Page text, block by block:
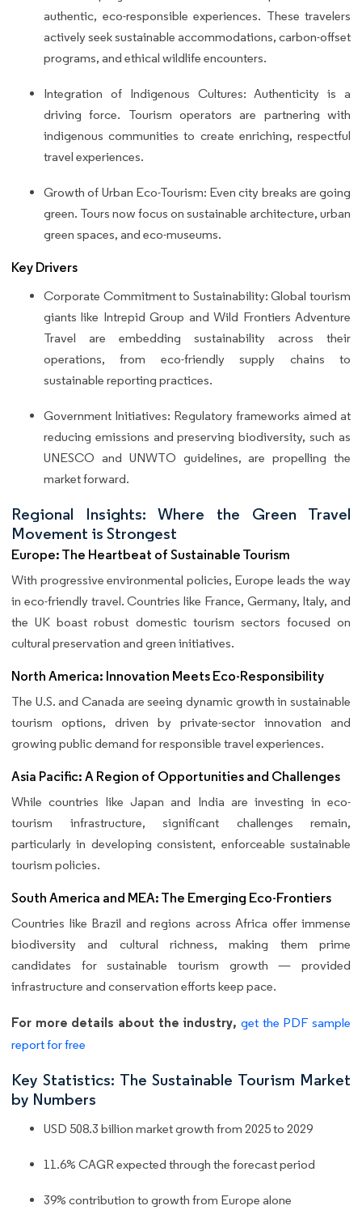
authentic, eco-responsible experiences. These travelers
actively seek sustainable accommodations, carbon-offset
programs, and ethical wildlife encounters.
Integration of Indigenous Cultures: Authenticity is a
driving force. Tourism operators are partnering with
indigenous communities to create enriching, respectful
travel experiences.
Growth of Urban Eco-Tourism: Even city breaks are going
green. Tours now focus on sustainable architecture, urban
green spaces, and eco-museums.
Key Drivers
Corporate Commitment to Sustainability: Global tourism
giants like Intrepid Group and Wild Frontiers Adventure
Travel are embedding sustainability across their
operations, from eco-friendly supply chains to
sustainable reporting practices.
Government Initiatives: Regulatory frameworks aimed at
reducing emissions and preserving biodiversity, such as
UNESCO and UNWTO guidelines, are propelling the
market forward.
Regional Insights: Where the Green Travel
Movement is Strongest
Europe: The Heartbeat of Sustainable Tourism
With progressive environmental policies, Europe leads the way
in eco-friendly travel. Countries like France, Germany, Italy, and
the UK boast robust domestic tourism sectors focused on
cultural preservation and green initiatives.
North America: Innovation Meets Eco-Responsibility
The U.S. and Canada are seeing dynamic growth in sustainable
tourism options, driven by private-sector innovation and
growing public demand for responsible travel experiences.
Asia Pacific: A Region of Opportunities and Challenges
While countries like Japan and India are investing in eco-
tourism infrastructure, significant challenges remain,
particularly in developing consistent, enforceable sustainable
tourism policies.
South America and MEA: The Emerging Eco-Frontiers
Countries like Brazil and regions across Africa offer immense
biodiversity and cultural richness, making them prime
candidates for sustainable tourism growth — provided
infrastructure and conservation efforts keep pace.
For more details about the industry, get the PDF sample
report for free
Key Statistics: The Sustainable Tourism Market
by Numbers
USD 508.3 billion market growth from 2025 to 2029
11.6% CAGR expected through the forecast period
39% contribution to growth from Europe alone